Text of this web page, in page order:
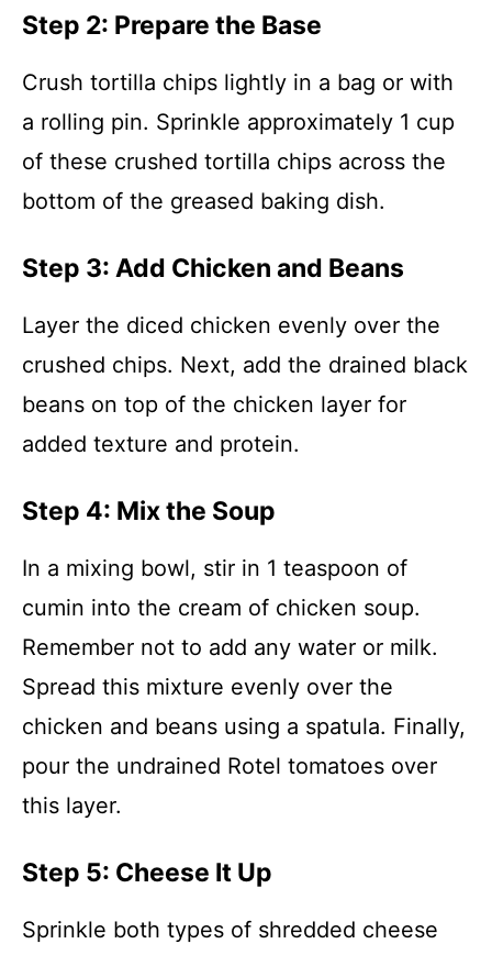
Step 2: Prepare the Base
Crush tortilla chips lightly in a bag or with
a rolling pin. Sprinkle approximately 1 cup
of these crushed tortilla chips across the
bottom of the greased baking dish.
Step 3: Add Chicken and Beans
Layer the diced chicken evenly over the
crushed chips. Next, add the drained black
beans on top of the chicken layer for
added texture and protein.
Step 4: Mix the Soup
In a mixing bowl, stir in 1 teaspoon of
cumin into the cream of chicken soup.
Remember not to add any water or milk.
Spread this mixture evenly over the
chicken and beans using a spatula. Finally,
pour the undrained Rotel tomatoes over
this layer.
Step 5: Cheese It Up
Sprinkle both types of shredded cheese